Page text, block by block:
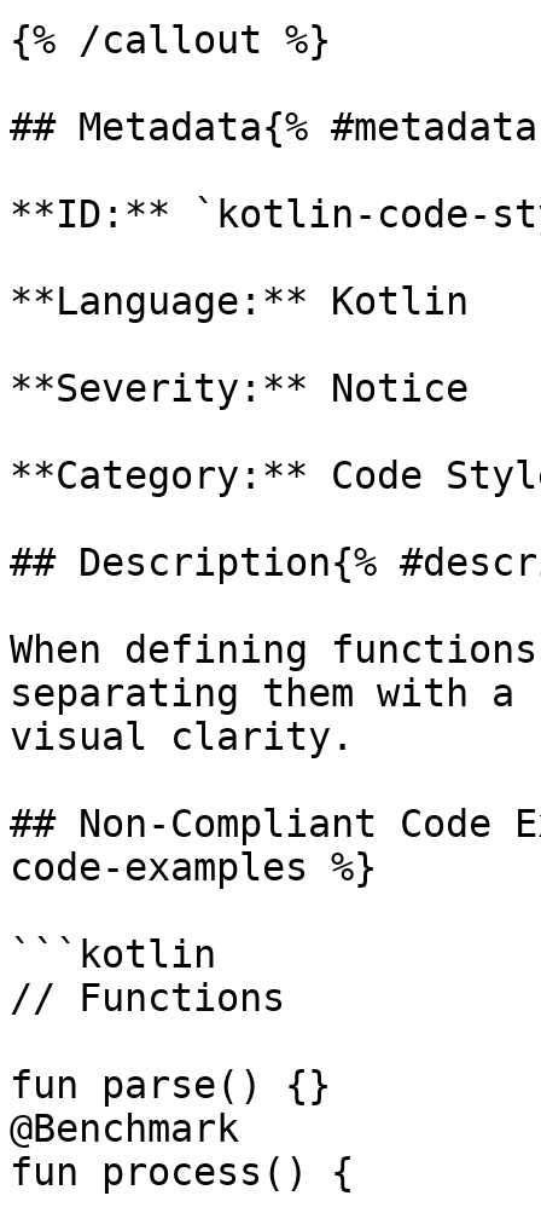
{% /callout %}
## Metadata{%
**ID:** `kotlin-code-
**Language:** Kotlin
**Severity:** Notice
**Category:** Code
## Description{%
When defining
separating them with
visual clarity.
## Non-Compliant Code
code-examples %}
```kotlin
// Functions
fun parse() {}
@Benchmark
fun process() {